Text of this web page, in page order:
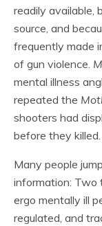
readily available,
source, and
frequently made
of gun violence.
mental illness
repeated the
shooters had
before they killed.
Many people
information: Two
ergo mentally ill
regulated, and